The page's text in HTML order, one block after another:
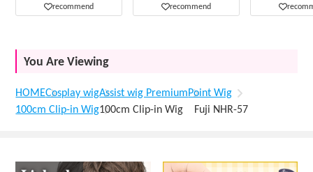
recommend recommend
You Are Viewing
HOMECosplay wigAssist wig PremiumPoint Wig
100cm Clip-in Wig100cm Clip-in Wig Fuji NHR-57